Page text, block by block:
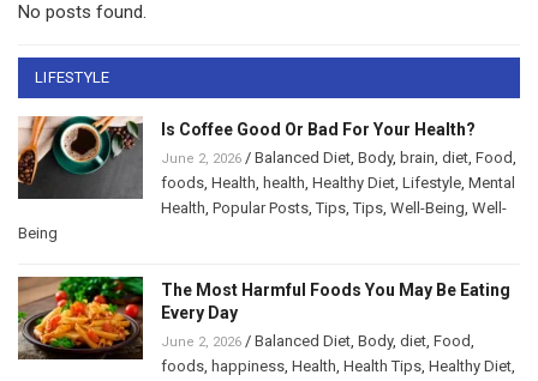
No posts found.
LIFESTYLE
Is Coffee Good Or Bad For Your Health?
June 2, 2026 / Balanced Diet, Body, brain, diet, Food,
foods, Health, health, Healthy Diet, Lifestyle, Mental
Health, Popular Posts,Tips,Tips, Well-Being, Well-
Being
The Most Harmful Foods You May Be Eating
Every Day
June 2, 2026 / Balanced Diet, Body, diet, Food,
foods, happiness, Health, Health Tips, Healthy Diet,